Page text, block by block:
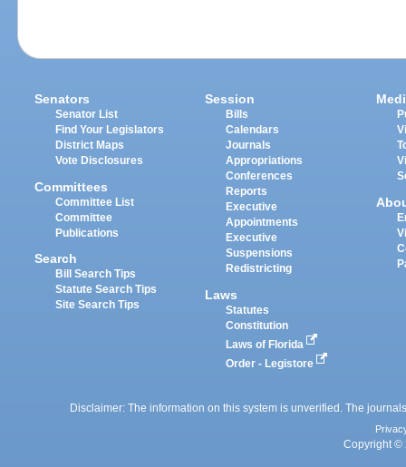
Senators
Senator List
Find Your Legislators
District Maps
Vote Disclosures
Committees
Committee List
Committee
Publications
Search
Bill Search Tips
Statute Search Tips
Site Search Tips
Session
Bills
Calendars
Journals
Appropriations
Conferences
Reports
Executive
Appointments
Executive
Suspensions
Redistricting
Laws
Statutes
Constitution
Laws of Florida
Order - Legistore
Disclaimer: The information on this system is unverified. The
Copyright ©